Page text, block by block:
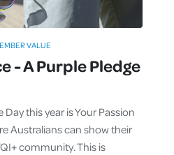
- A Purple Pledge
this year is Your Passion
Australians can show their
community. This is
VALUE